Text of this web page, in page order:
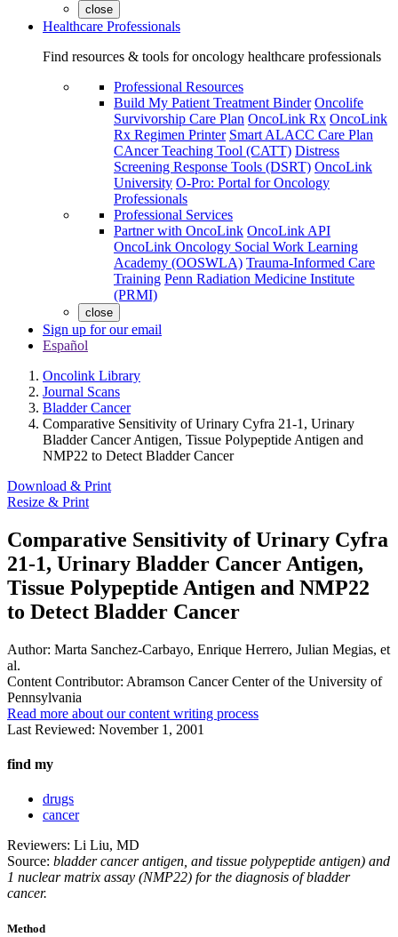
close
Healthcare Professionals
Find resources & tools for oncology healthcare professionals
Professional Resources
Build My Patient Treatment Binder Oncolife
Survivorship Care Plan OncoLink Rx OncoLink
Rx Regimen Printer Smart ALACC Care Plan
CAncer Teaching Tool (CATT) Distress
Screening Response Tools (DSRT) OncoLink
University O-Pro: Portal for Oncology
Professionals
Professional Services
Partner with OncoLink OncoLink API
OncoLink Oncology Social Work Learning
Academy (OOSWLA) Trauma-Informed Care
Training Penn Radiation Medicine Institute
(PRMI)
close
Sign up for our email
Español
Oncolink Library
Journal Scans
Bladder Cancer
Comparative Sensitivity of Urinary Cyfra 21-1, Urinary
Bladder Cancer Antigen, Tissue Polypeptide Antigen and
NMP22 to Detect Bladder Cancer
Download & Print
Resize & Print
Comparative Sensitivity of Urinary Cyfra
21-1, Urinary Bladder Cancer Antigen,
Tissue Polypeptide Antigen and NMP22
to Detect Bladder Cancer
Author: Marta Sanchez-Carbayo, Enrique Herrero, Julian Megias, et
al.
Content Contributor: Abramson Cancer Center of the University of
Pennsylvania
Read more about our content writing process
Last Reviewed: November 1, 2001
find my
drugs
cancer
Reviewers: Li Liu, MD
Source: bladder cancer antigen, and tissue polypeptide antigen) and
1 nuclear matrix assay (NMP22) for the diagnosis of bladder
cancer.
Method